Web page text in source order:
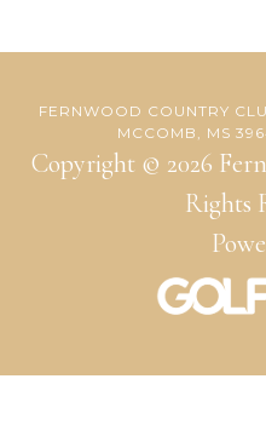
FERNWOOD COUNTRY
MCCOMB, MS
Copyright © 2026
Rights